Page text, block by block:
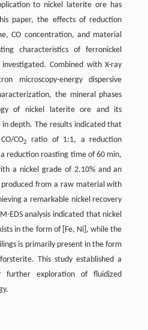
to nickel laterite ore has
paper, the effects of reduction
CO concentration, and material
characteristics of ferronickel
Combined with X-ray
microscopy-energy dispersive
the mineral phases
of nickel laterite ore and its
depth. The results indicated that
CO2
ratio of 1:1, a reduction
reduction roasting time of 60 min,
a nickel grade of 2.10% and an
from a raw material with
a remarkable nickel recovery
EDS analysis indicated that nickel
in the form of [Fe, Ni], while the
is primarily present in the form
This study established a
further exploration of fluidized